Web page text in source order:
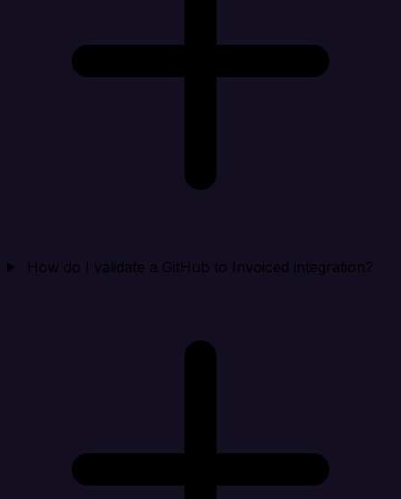
How do I validate a GitHub to Invoiced integration?